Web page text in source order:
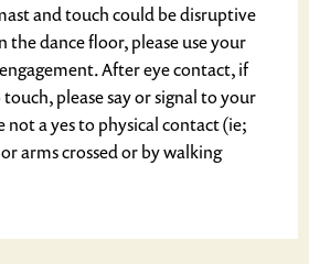
and touch could be disruptive
the dance floor, please use your
After eye contact, if
please say or signal to your
a yes to physical contact (ie;
arms crossed or by walking